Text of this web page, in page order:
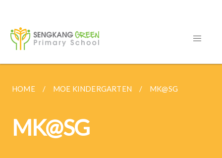
HOME MOE KINDERGARTEN MK@SG
MK@SG